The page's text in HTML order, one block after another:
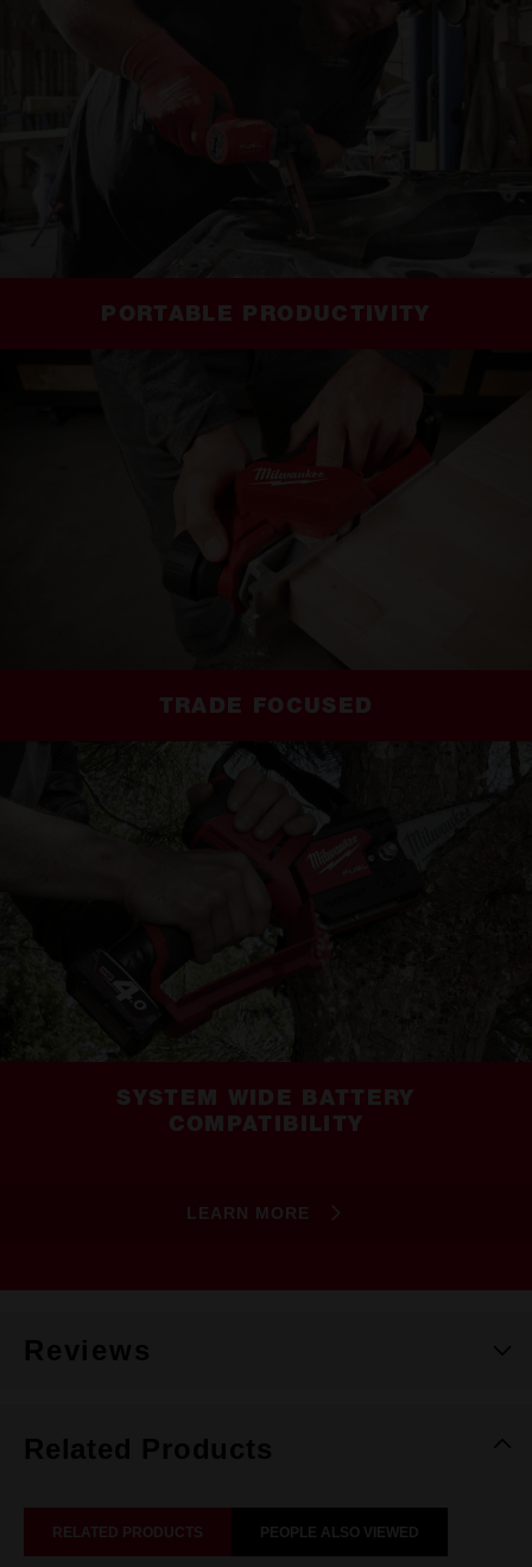
PORTABLE PRODUCTIVITY
TRADE FOCUSED
SYSTEM WIDE BATTERY
COMPATIBILITY
LEARN MORE
Reviews
Related Products
RELATED PRODUCTS PEOPLE ALSO VIEWED